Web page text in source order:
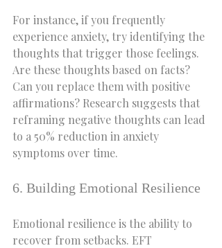
For instance, if you frequently
experience anxiety, try identifying the
thoughts that trigger those feelings.
Are these thoughts based on facts?
Can you replace them with positive
affirmations? Research suggests that
reframing negative thoughts can lead
to a 50% reduction in anxiety
symptoms over time.
6. Building Emotional Resilience
Emotional resilience is the ability to
recover from setbacks. EFT